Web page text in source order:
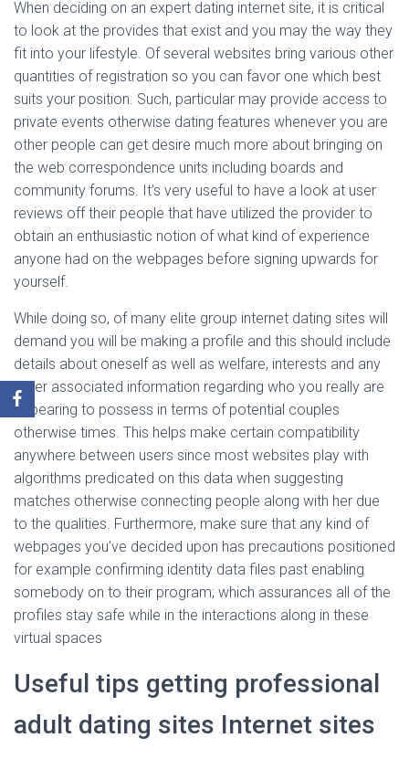
When deciding on an expert dating internet site, it is critical
to look at the provides that exist and you may the way they
fit into your lifestyle. Of several websites bring various other
quantities of registration so you can favor one which best
suits your position. Such, particular may provide access to
private events otherwise dating features whenever you are
other people can get desire much more about bringing on
the web correspondence units including boards and
community forums. It’s very useful to have a look at user
reviews off their people that have utilized the provider to
obtain an enthusiastic notion of what kind of experience
anyone had on the webpages before signing upwards for
yourself.
While doing so, of many elite group internet dating sites will
demand you will be making a profile and this should include
details about oneself as well as welfare, interests and any
other associated information regarding who you really are
appearing to possess in terms of potential couples
otherwise times. This helps make certain compatibility
anywhere between users since most websites play with
algorithms predicated on this data when suggesting
matches otherwise connecting people along with her due
to the qualities. Furthermore, make sure that any kind of
webpages you’ve decided upon has precautions positioned
for example confirming identity data files past enabling
somebody on to their program; which assurances all of the
profiles stay safe while in the interactions along in these
virtual spaces
Useful tips getting professional
adult dating sites Internet sites